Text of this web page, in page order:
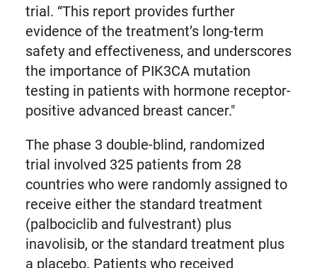
trial. “This report provides further
evidence of the treatment’s long-term
safety and effectiveness, and underscores
the importance of PIK3CA mutation
testing in patients with hormone receptor-
positive advanced breast cancer."
The phase 3 double-blind, randomized
trial involved 325 patients from 28
countries who were randomly assigned to
receive either the standard treatment
(palbociclib and fulvestrant) plus
inavolisib, or the standard treatment plus
a placebo. Patients who received